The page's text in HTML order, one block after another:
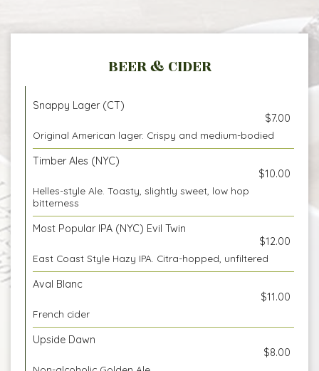
BEER & CIDER
Snappy Lager (CT)
$7.00
Original American lager. Crispy and medium-bodied
Timber Ales (NYC)
$10.00
Helles-style Ale. Toasty, slightly sweet, low hop
bitterness
Most Popular IPA (NYC) Evil Twin
$12.00
East Coast Style Hazy IPA. Citra-hopped, unfiltered
Aval Blanc
$11.00
French cider
Upside Dawn
$8.00